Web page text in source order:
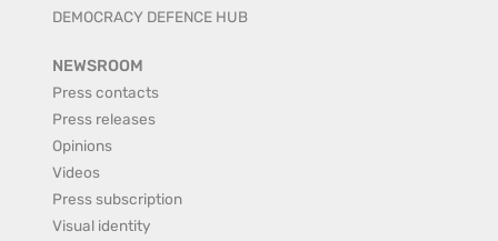
DEMOCRACY DEFENCE HUB
NEWSROOM
Press contacts
Press releases
Opinions
Videos
Press subscription
Visual identity